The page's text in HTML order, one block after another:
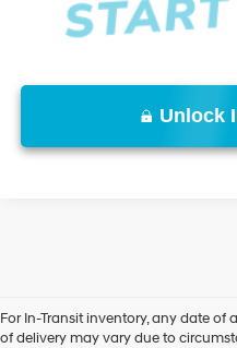
Unlock
For In-Transit inventory, any date of
of delivery may vary due to